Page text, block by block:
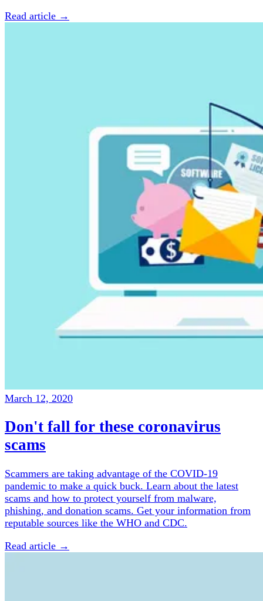
Read article →
March 12, 2020
Don't fall for these coronavirus
scams
Scammers are taking advantage of the COVID-19
pandemic to make a quick buck. Learn about the latest
scams and how to protect yourself from malware,
phishing, and donation scams. Get your information from
reputable sources like the WHO and CDC.
Read article →